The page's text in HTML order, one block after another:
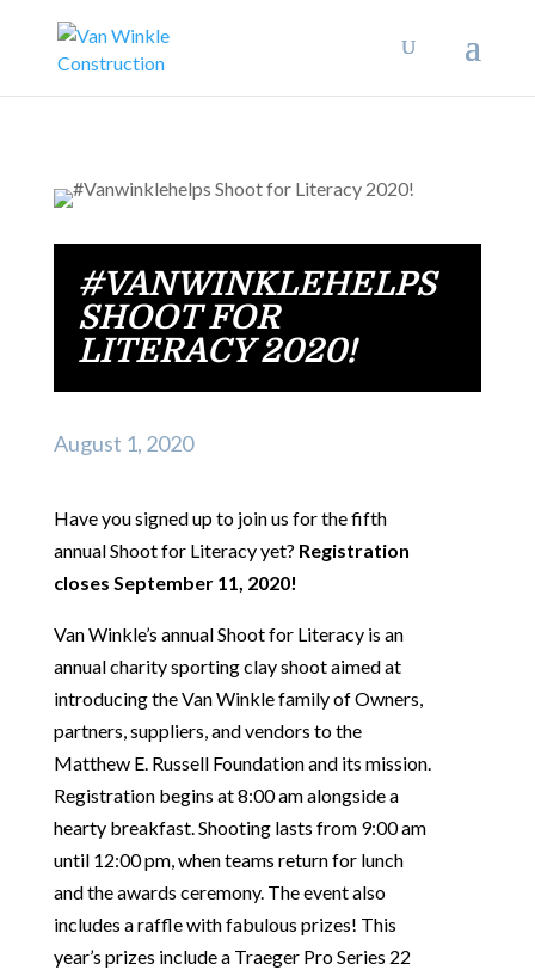
#VANWINKLEHELPS
SHOOT FOR
LITERACY 2020!
August 1, 2020
Have you signed up to join us for the fifth
annual Shoot for Literacy yet? Registration
closes September 11, 2020!
Van Winkle’s annual Shoot for Literacy is an
annual charity sporting clay shoot aimed at
introducing the Van Winkle family of Owners,
partners, suppliers, and vendors to the
Matthew E. Russell Foundation and its mission.
Registration begins at 8:00 am alongside a
hearty breakfast. Shooting lasts from 9:00 am
until 12:00 pm, when teams return for lunch
and the awards ceremony. The event also
includes a raffle with fabulous prizes! This
year’s prizes include a Traeger Pro Series 22